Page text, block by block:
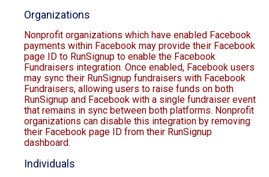
Organizations
Nonprofit organizations which have enabled Facebook
payments within Facebook may provide their Facebook
page ID to RunSignup to enable the Facebook
Fundraisers integration. Once enabled, Facebook users
may sync their RunSignup fundraisers with Facebook
Fundraisers, allowing users to raise funds on both
RunSignup and Facebook with a single fundraiser event
that remains in sync between both platforms. Nonprofit
organizations can disable this integration by removing
their Facebook page ID from their RunSignup
dashboard.
Individuals